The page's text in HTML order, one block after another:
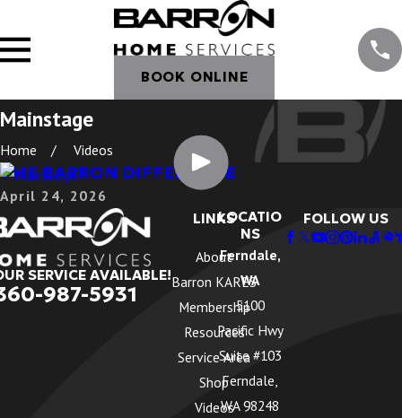
BOOK ONLINE
Mainstage
Home Videos
THE BARRON DIFFERENCE
April 24, 2026
SERVICE AVAILABLE!
987-5931
LINKS
About
Barron KARES
Membership
Resources
Service Area
Shop
Videos
LOCATIO
NS
Ferndale,
WA
5100
Pacific Hwy
Suite #103
Ferndale,
WA 98248
FOLLOW US